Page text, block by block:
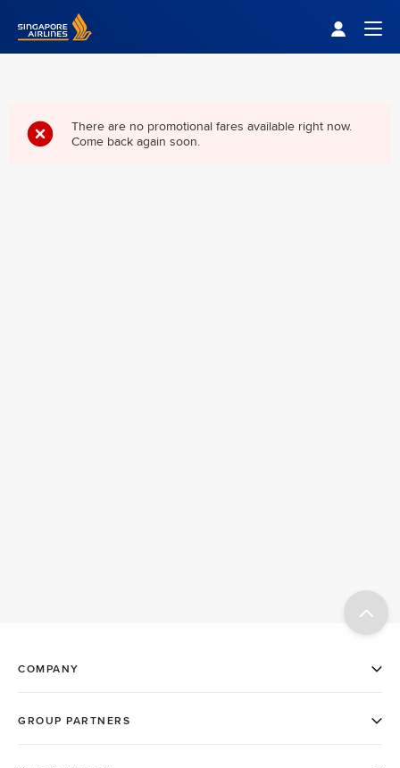
Singapore Airlines Home
There are no promotional fares available right now.
Come back again soon.